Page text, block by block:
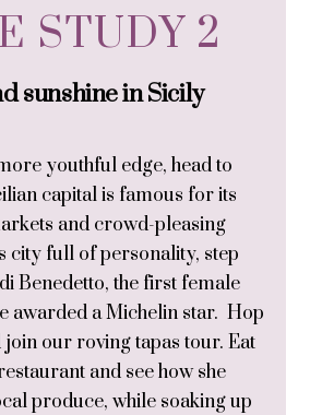
STUDY 2
sunshine in Sicily
youthful edge, head to
capital is famous for its
and crowd-pleasing
city full of personality, step
Benedetto, the first female
awarded a Michelin star. Hop
our roving tapas tour. Eat
and see how she
produce, while soaking up